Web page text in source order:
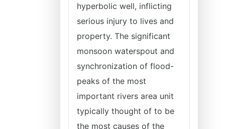
hyperbolic well, inflicting
serious injury to lives and
property. The significant
monsoon waterspout and
synchronization of flood-
peaks of the most
important rivers area unit
typically thought of to be
the most causes of the